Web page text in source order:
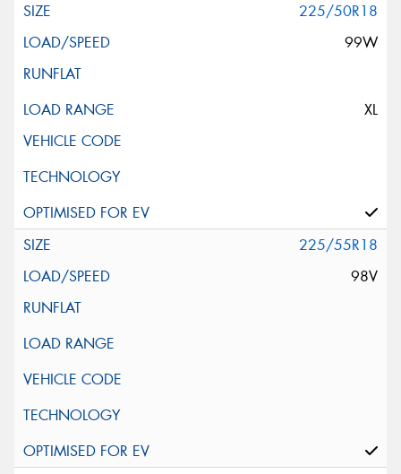
225/50R18
99W
XL
225/55R18
98V